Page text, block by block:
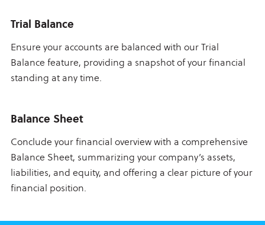
Trial Balance
Ensure your accounts are balanced with our Trial
Balance feature, providing a snapshot of your financial
standing at any time.
Balance Sheet
Conclude your financial overview with a comprehensive
Balance Sheet, summarizing your company’s assets,
liabilities, and equity, and offering a clear picture of your
financial position.